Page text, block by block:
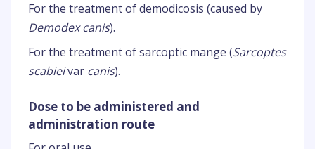
For the treatment of demodicosis (caused by
Demodex canis).
For the treatment of sarcoptic mange (Sarcoptes
scabieivar canis).
Dose to be administered and
administration route